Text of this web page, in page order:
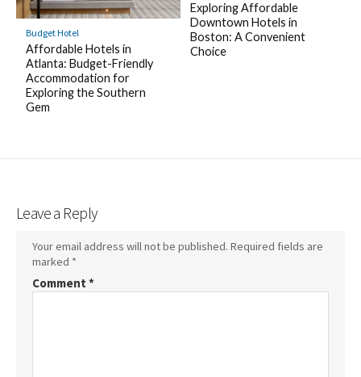
Budget Hotel
Affordable Hotels in
Atlanta: Budget-Friendly
Accommodation for
Exploring the Southern
Gem
Exploring Affordable
Downtown Hotels in
Boston: A Convenient
Choice
Leave a Reply
Your email address will not be published. Required fields are
marked *
Comment *